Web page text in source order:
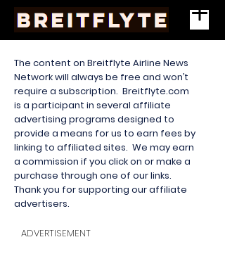
The content on Breitflyte Airline News
Network will always be free and won’t
require a subscription. Breitflyte.com
is a participant in several affiliate
advertising programs designed to
provide a means for us to earn fees by
linking to affiliated sites. We may earn
a commission if you click on or make a
purchase through one of our links.
Thank you for supporting our affiliate
advertisers.
ADVERTISEMENT